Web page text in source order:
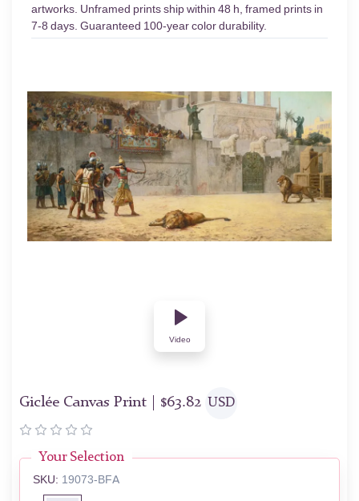
artworks. Unframed prints ship within 48 h, framed prints in
7-8 days. Guaranteed 100-year color durability.
Video
Giclée Canvas Print | $63.82 USD
Your Selection
SKU: 19073-BFA